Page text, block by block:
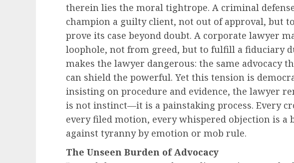
therein lies the moral tightrope. A criminal
champion a guilty client, not out of approval, but
prove its case beyond doubt. A corporate lawyer
loophole, not from greed, but to fulfill a fiduciary
makes the lawyer dangerous: the same advocacy
can shield the powerful. Yet this tension is
insisting on procedure and evidence, the lawyer
is not instinct—it is a painstaking process. Every
every filed motion, every whispered objection is a
against tyranny by emotion or mob rule.
The Unseen Burden of Advocacy